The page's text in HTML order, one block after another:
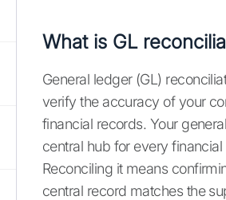
What is GL
General ledger (GL)
verify the accuracy of your
financial records. Your
central hub for every financial
Reconciling it means
central record matches the